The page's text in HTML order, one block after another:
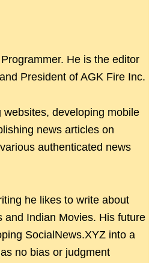
He is the editor
President of AGK Fire Inc.
websites, developing mobile
news articles on
authenticated news
he likes to write about
and Indian Movies. His future
SocialNews.XYZ into a
no bias or judgment